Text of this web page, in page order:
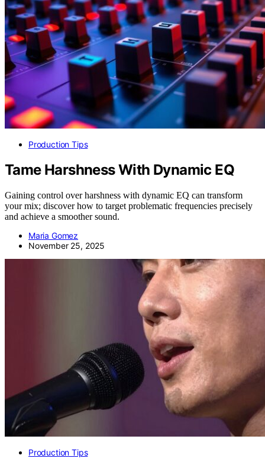
Production Tips
Tame Harshness With Dynamic EQ
Gaining control over harshness with dynamic EQ can transform
your mix; discover how to target problematic frequencies precisely
and achieve a smoother sound.
Maria Gomez
November 25, 2025
Production Tips